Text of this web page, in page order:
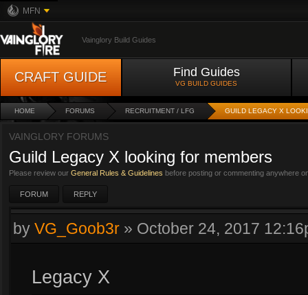
MFN
Vainglory Build Guides
CRAFT GUIDE Find Guides
VG BUILD GUIDES
HOME FORUMS RECRUITMENT / LFG GUILD LEGACY X
VAINGLORY FORUMS
Guild Legacy X looking for members
Please review our General Rules & Guidelines before posting or commenting anywhere
FORUM REPLY
by VG_Goob3r » October 24, 2017
Legacy X